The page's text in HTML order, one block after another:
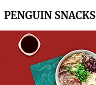
PENGUIN SNACKS